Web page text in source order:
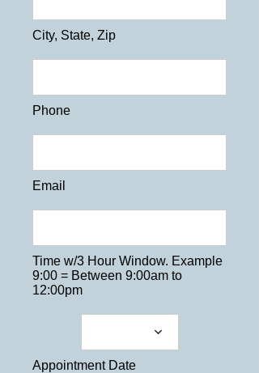
City, State, Zip
Phone
Email
Time w/3 Hour Window. Example
9:00 = Between 9:00am to
12:00pm
Appointment Date